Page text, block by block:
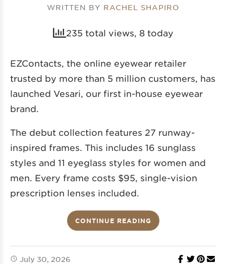
WRITTEN BY RACHEL SHAPIRO
235 total views, 8 today
EZContacts, the online eyewear retailer
trusted by more than 5 million customers, has
launched Vesari, our first in-house eyewear
brand.
The debut collection features 27 runway-
inspired frames. This includes 16 sunglass
styles and 11 eyeglass styles for women and
men. Every frame costs $95, single-vision
prescription lenses included.
CONTINUE READING
July 30, 2026